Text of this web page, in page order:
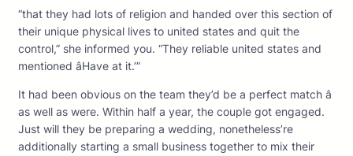
“that they had lots of religion and handed over this section of
their unique physical lives to united states and quit the
control,” she informed you. “They reliable united states and
mentioned âHave at it.’”
It had been obvious on the team they’d be a perfect match â
as well as were. Within half a year, the couple got engaged.
Just will they be preparing a wedding, nonetheless’re
additionally starting a small business together to mix their